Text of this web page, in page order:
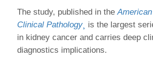
The study, published in the
Clinical Pathology
is the largest
in kidney cancer and carries deep
diagnostics implications.